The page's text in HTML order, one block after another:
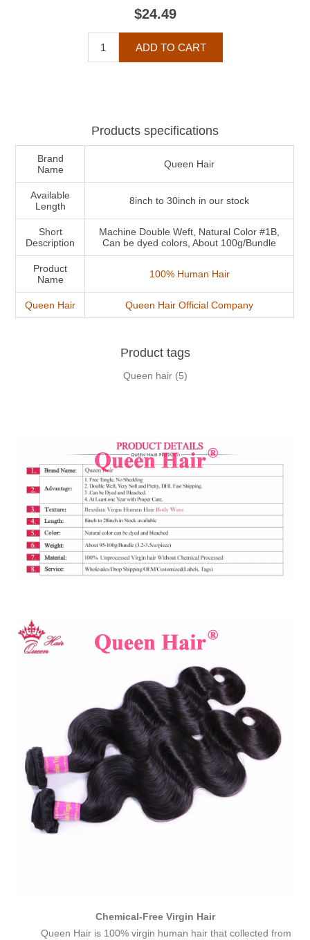
$24.49
Products specifications
Brand
Name
Queen Hair
Available
Length
8inch to 30inch in our stock
Short
Description
Machine Double Weft, Natural Color #1B,
Can be dyed colors, About 100g/Bundle
Product
Name
100% Human Hair
Queen Hair Queen Hair Official Company
Product tags
Queen hair (5)
Chemical-Free Virgin Hair
Queen Hair is 100% virgin human hair that collected from